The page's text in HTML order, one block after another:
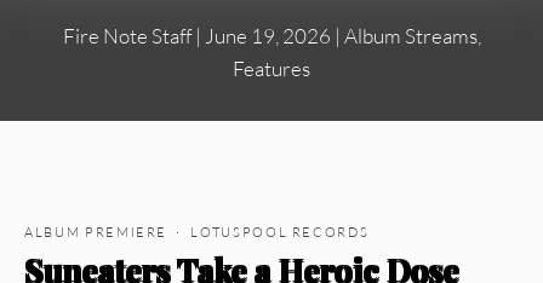
Fire Note Staff| June 19, 2026 | Album Streams,
Features
ALBUM PREMIERE · LOTUSPOOL RECORDS
Suneaters Take a Heroic Dose